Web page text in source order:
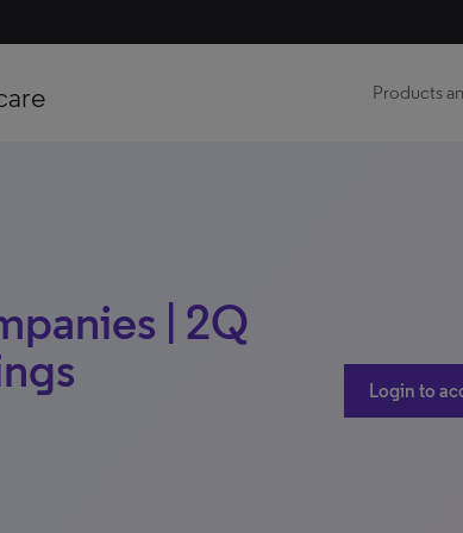
Products
| 2Q
Login to